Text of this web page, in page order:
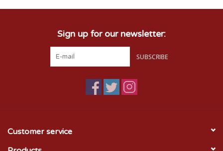
Sign up for our newsletter:
SUBSCRIBE
Customer service